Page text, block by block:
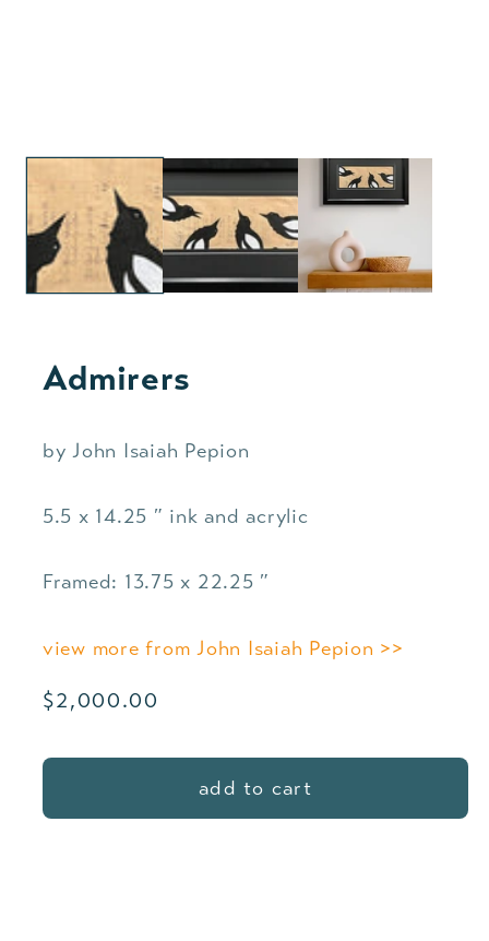
Admirers
by John Isaiah Pepion
5.5 x 14.25 ″ ink and acrylic
Framed: 13.75 x 22.25 ″
view more from John Isaiah Pepion >>
Regular
$2,000.00
add to cart